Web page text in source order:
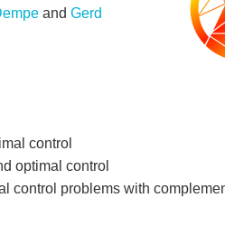
and Gerd
control
optimal control
control problems with